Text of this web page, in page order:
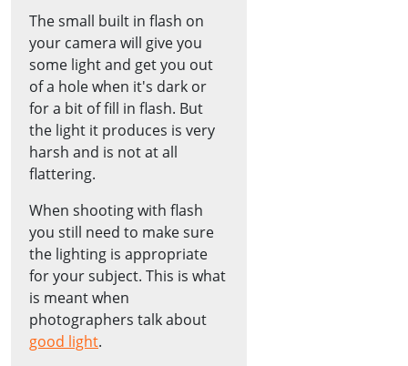
The small built in flash on
your camera will give you
some light and get you out
of a hole when it's dark or
for a bit of fill in flash. But
the light it produces is very
harsh and is not at all
flattering.
When shooting with flash
you still need to make sure
the lighting is appropriate
for your subject. This is what
is meant when
photographers talk about
good light.